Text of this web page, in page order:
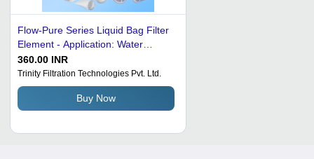
Flow-Pure Series Liquid Bag Filter
Element - Application: Water
Treatment
360.00 INR
Trinity Filtration Technologies Pvt. Ltd.
Buy Now